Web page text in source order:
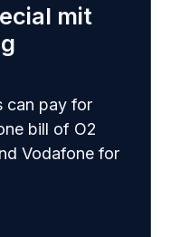
mit
can pay for
bill of O2
Vodafone for